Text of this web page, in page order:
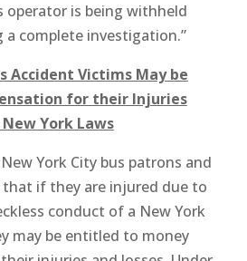
operator is being withheld
complete investigation.”
Accident Victims May be
for their Injuries
York Laws
York City bus patrons and
if they are injured due to
conduct of a New York
may be entitled to money